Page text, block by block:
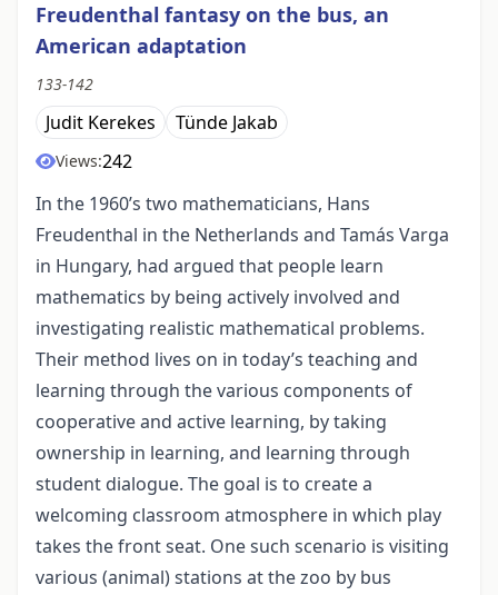
Freudenthal fantasy on the bus, an
American adaptation
133-142
Judit Kerekes Tünde Jakab
Views:242
In the 1960’s two mathematicians, Hans
Freudenthal in the Netherlands and Tamás Varga
in Hungary, had argued that people learn
mathematics by being actively involved and
investigating realistic mathematical problems.
Their method lives on in today’s teaching and
learning through the various components of
cooperative and active learning, by taking
ownership in learning, and learning through
student dialogue. The goal is to create a
welcoming classroom atmosphere in which play
takes the front seat. One such scenario is visiting
various (animal) stations at the zoo by bus